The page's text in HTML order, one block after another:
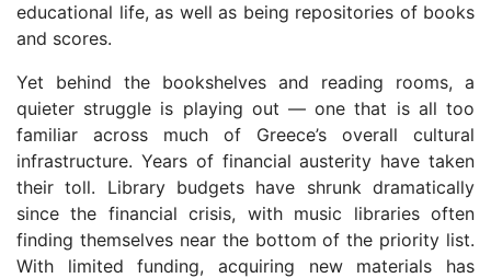
educational life, as well as being repositories of books
and scores.
Yet behind the bookshelves and reading rooms, a
quieter struggle is playing out — one that is all too
familiar across much of Greece’s overall cultural
infrastructure. Years of financial austerity have taken
their toll. Library budgets have shrunk dramatically
since the financial crisis, with music libraries often
finding themselves near the bottom of the priority list.
With limited funding, acquiring new materials has